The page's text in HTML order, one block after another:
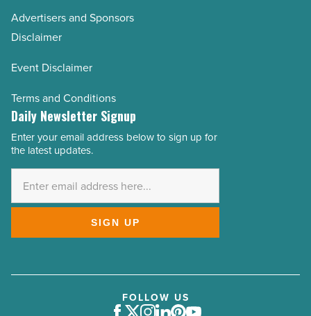
Advertisers and Sponsors
Disclaimer
Event Disclaimer
Terms and Conditions
Daily Newsletter Signup
Email
Address
Enter your email address below to sign up for
the latest updates.
SIGN UP
FOLLOW US